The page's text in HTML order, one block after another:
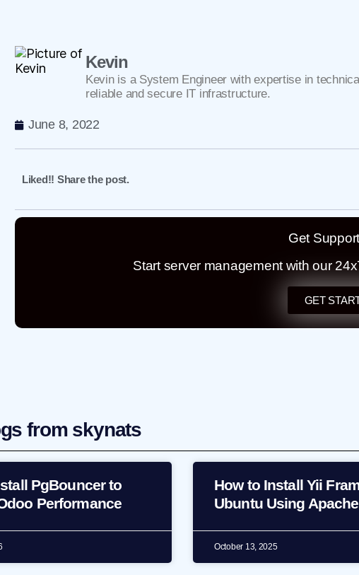
Kevin
Kevin is a System Engineer with expertise in
reliable and secure IT infrastructure.
June 8, 2022
Liked!! Share the post.
Get
Start server management with our
GET
from skynats
PgBouncer to
Performance
How to Install Yii
Ubuntu Using Apache
October 13, 2025